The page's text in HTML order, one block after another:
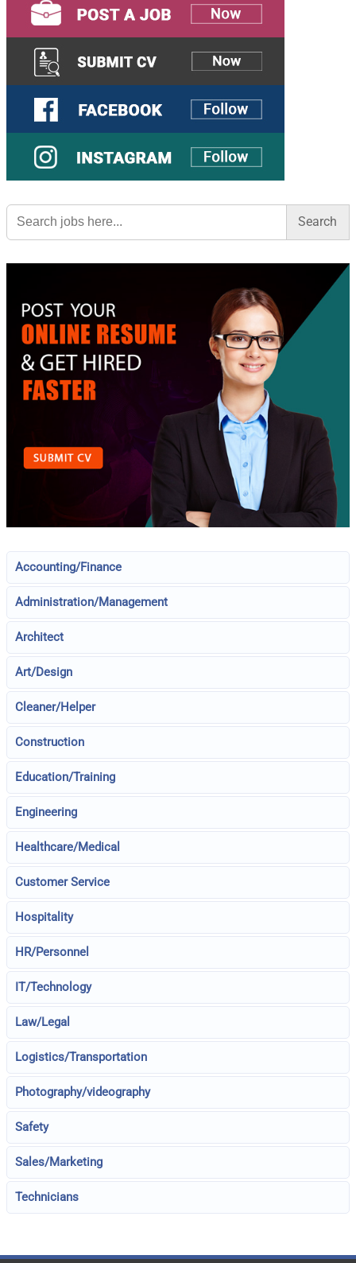
Search
for:
Accounting/Finance
Administration/Management
Architect
Art/Design
Cleaner/Helper
Construction
Education/Training
Engineering
Healthcare/Medical
Customer Service
Hospitality
HR/Personnel
IT/Technology
Law/Legal
Logistics/Transportation
Photography/videography
Safety
Sales/Marketing
Technicians